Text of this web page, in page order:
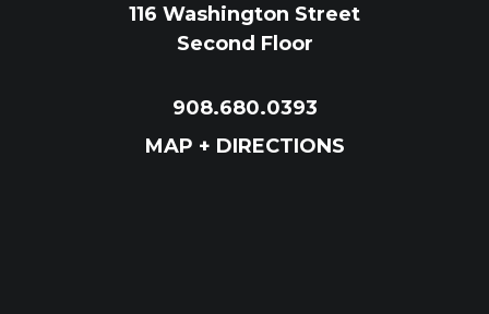
116 Washington Street
Second Floor
908.680.0393
MAP + DIRECTIONS